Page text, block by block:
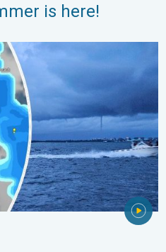
is here!
they?. They can be